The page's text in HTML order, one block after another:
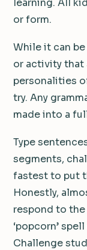
or form.
While it can
or activity that
personalities
try. Any
made into a
Type
segments,
fastest to put
Honestly,
respond to the
‘popcorn’
Challenge